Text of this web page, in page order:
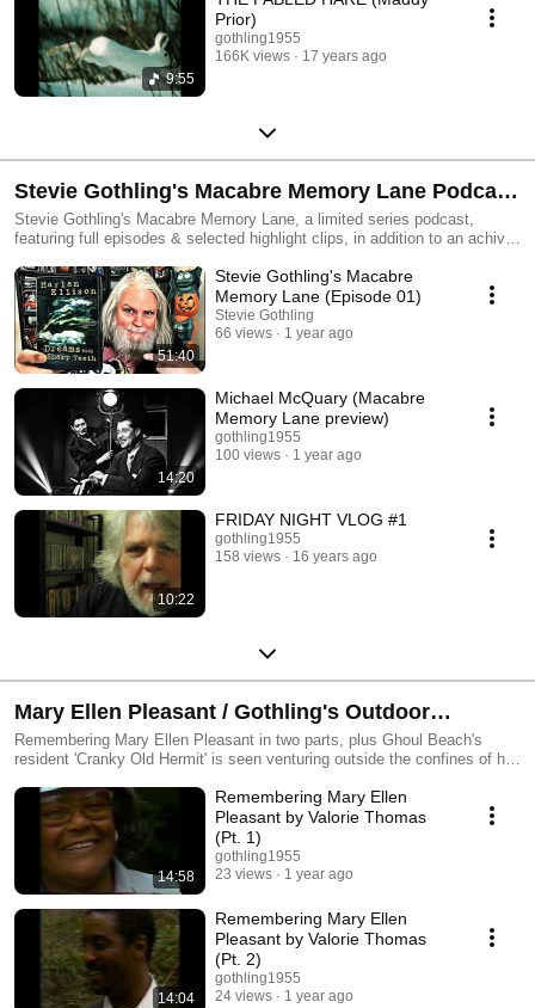
9:55
Prior)
gothling1955
166K views
17 years ago
Stevie Gothling's Macabre Memory Lane Podcast
/ Friday Night Horror Vlogs
Stevie Gothling's Macabre Memory Lane, a limited series podcast,
featuring full episodes & selected highlight clips, in addition to an achival
centered largely upon a handful of rotating Classic Horror DVD titles,
personally selected for viewing and discussion.
51:40
Stevie Gothling's Macabre
Memory Lane (Episode 01)
Stevie Gothling
66 views
1 year ago
14:20
Michael McQuary (Macabre
Memory Lane preview)
gothling1955
100 views
1 year ago
10:22
FRIDAY NIGHT VLOG #1
gothling1955
158 views
16 years ago
Mary Ellen Pleasant / Gothling's Outdoor
Excursions
Remembering Mary Ellen Pleasant in two parts, plus Ghoul Beach's
resident 'Cranky Old Hermit' is seen venturing outside the confines of his
14:58
Remembering Mary Ellen
Pleasant by Valorie Thomas
(Pt. 1)
gothling1955
23 views
1 year ago
14:04
Remembering Mary Ellen
Pleasant by Valorie Thomas
(Pt. 2)
gothling1955
24 views
1 year ago